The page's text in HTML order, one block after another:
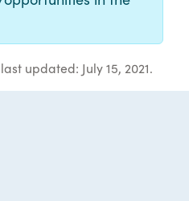
updated: July 15, 2021.